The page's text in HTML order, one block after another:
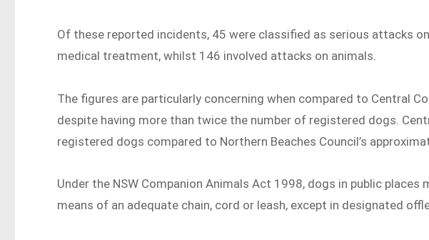
Of these reported incidents, 45 were classified as serious attacks
medical treatment, whilst 146 involved attacks on animals.
The figures are particularly concerning when compared to Central
despite having more than twice the number of registered dogs.
registered dogs compared to Northern Beaches Council’s
Under the NSW Companion Animals Act 1998, dogs in public
means of an adequate chain, cord or leash, except in designated